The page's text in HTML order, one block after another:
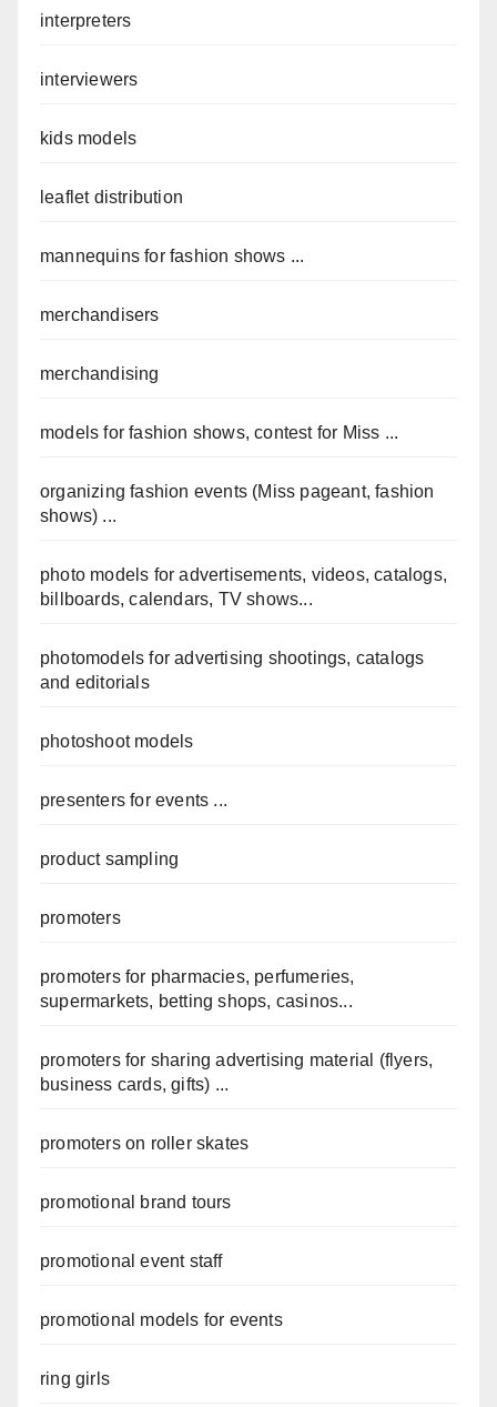
interpreters
interviewers
kids models
leaflet distribution
mannequins for fashion shows ...
merchandisers
merchandising
models for fashion shows, contest for Miss ...
organizing fashion events (Miss pageant, fashion
shows) ...
photo models for advertisements, videos, catalogs,
billboards, calendars, TV shows...
photomodels for advertising shootings, catalogs
and editorials
photoshoot models
presenters for events ...
product sampling
promoters
promoters for pharmacies, perfumeries,
supermarkets, betting shops, casinos...
promoters for sharing advertising material (flyers,
business cards, gifts) ...
promoters on roller skates
promotional brand tours
promotional event staff
promotional models for events
ring girls